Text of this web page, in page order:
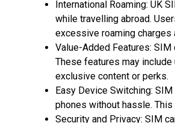
International Roaming: UK
while travelling abroad.
excessive roaming charges
Value-Added Features:
These features may
exclusive content or perks.
Easy Device Switching:
phones without hassle.
Security and Privacy: SIM